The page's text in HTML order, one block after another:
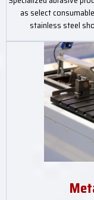
as select
stainless steel